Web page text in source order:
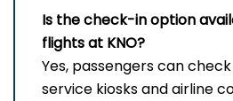
Is the check-in option
flights at KNO?
Yes, passengers can
service kiosks and airline